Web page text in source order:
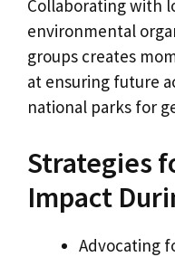
Collaborating with
environmental
groups creates
at ensuring future
national parks for
Strategies
Impact
Advocating